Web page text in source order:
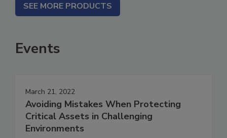
SEE MORE PRODUCTS
Events
March 21, 2022
Avoiding Mistakes When Protecting
Critical Assets in Challenging
Environments